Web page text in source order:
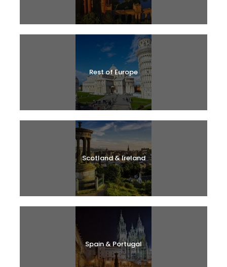
Rest of Europe
Scotland & Ireland
Spain & Portugal